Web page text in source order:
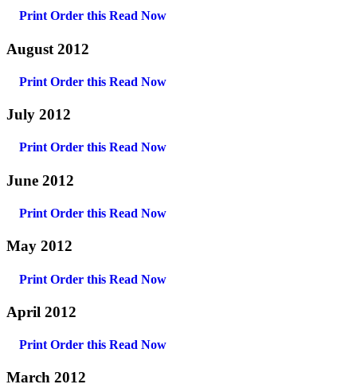
Print Order this Read Now
August 2012
Print Order this Read Now
July 2012
Print Order this Read Now
June 2012
Print Order this Read Now
May 2012
Print Order this Read Now
April 2012
Print Order this Read Now
March 2012